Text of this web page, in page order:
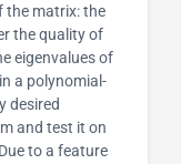
the matrix: the
the quality of
eigenvalues of
a polynomial-
desired
and test it on
to a feature